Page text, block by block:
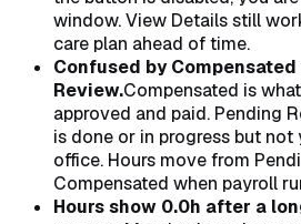
window. View Details still
care plan ahead of time.
Confused by
Review.Compensated is
approved and paid. Pending
is done or in progress but
office. Hours move from
Compensated when payroll
Hours show 0.0h after a